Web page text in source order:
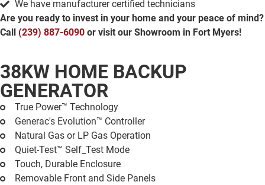
We have manufacturer certified technicians
Are you ready to invest in your home and your peace of mind?
Call (239) 887-6090 or visit our Showroom in Fort Myers!
38KW HOME BACKUP
GENERATOR
True Power™ Technology
Generac's Evolution™ Controller
Natural Gas or LP Gas Operation
Quiet-Test™ Self_Test Mode
Touch, Durable Enclosure
Removable Front and Side Panels